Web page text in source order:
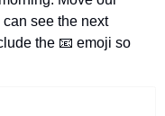
see the next
the 📧 emoji so